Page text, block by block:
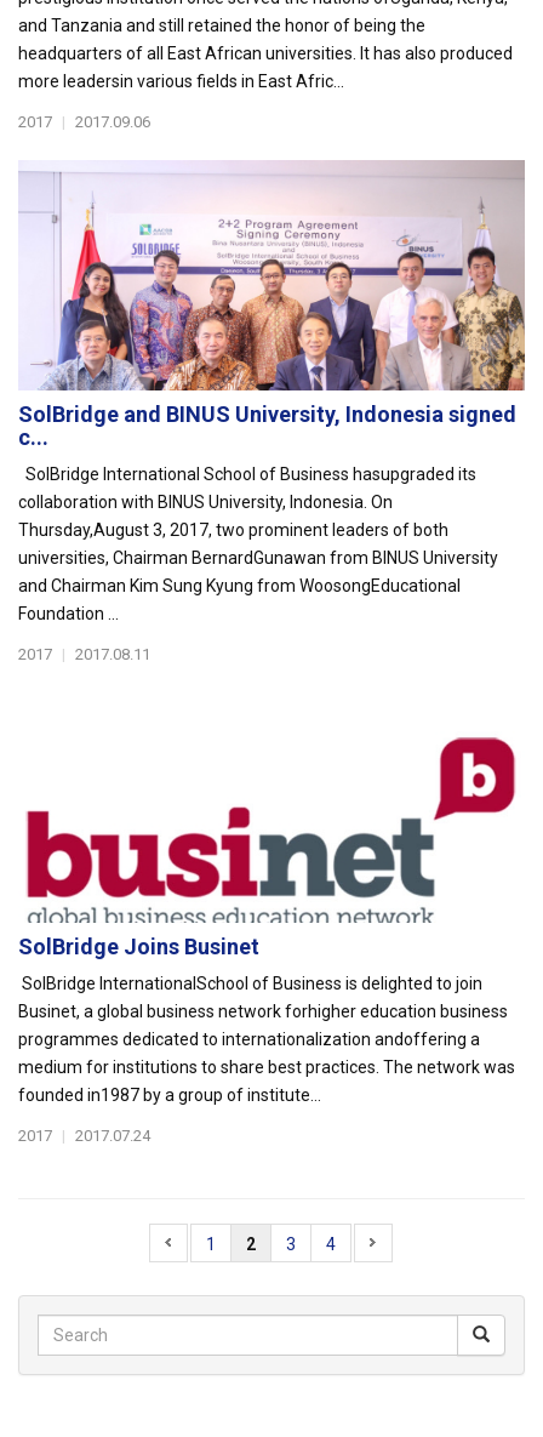
and Tanzania and still retained the honor of being the
headquarters of all East African universities. It has also produced
more leadersin various fields in East Afric...
2017 | 2017.09.06
SolBridge and BINUS University, Indonesia signed
c...
SolBridge International School of Business hasupgraded its
collaboration with BINUS University, Indonesia. On
Thursday,August 3, 2017, two prominent leaders of both
universities, Chairman BernardGunawan from BINUS University
and Chairman Kim Sung Kyung from WoosongEducational
Foundation ...
2017 | 2017.08.11
SolBridge Joins Businet
SolBridge InternationalSchool of Business is delighted to join
Businet, a global business network forhigher education business
programmes dedicated to internationalization andoffering a
medium for institutions to share best practices. The network was
founded in1987 by a group of institute...
2017 | 2017.07.24
1 2 3 4